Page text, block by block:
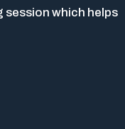
which helps